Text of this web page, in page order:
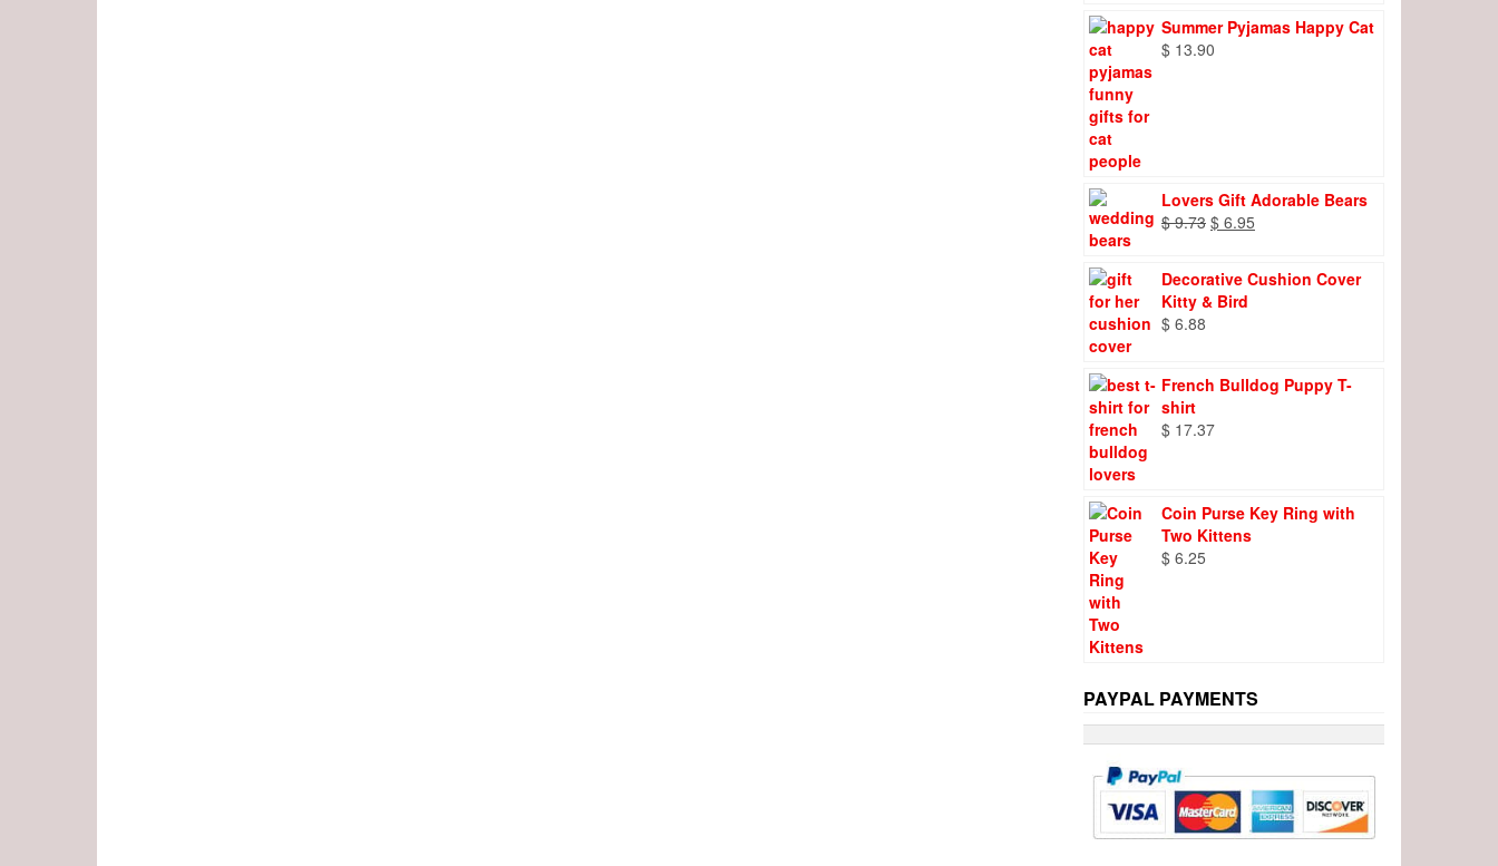
Summer Pyjamas Happy Cat
$ 13.90
Lovers Gift Adorable Bears
$9.73 Original
$ 9.73.
$ 6.95
$ 6.95.
Decorative Cushion Cover
Kitty & Bird
$ 6.88
French Bulldog Puppy T-
shirt
$ 17.37
Coin Purse Key Ring with
Two Kittens
$ 6.25
PAYPAL PAYMENTS